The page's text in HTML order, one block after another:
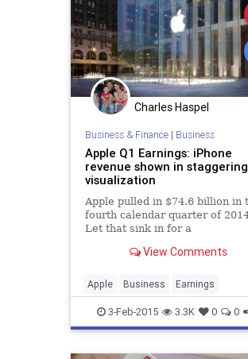
Charles Haspel
Business & Finance| Business
Apple Q1 Earnings: iPhone
revenue shown in staggering
visualization
Apple pulled in $74.6 billion in
fourth calendar quarter of
Let that sink in for a
billion dollars. That figure is
revenue than Google took in all
year in 2014.
View Comments
Apple Business Earnings
Finance Sales Tech
Technology
3-Feb-2015 3.3K 0 0